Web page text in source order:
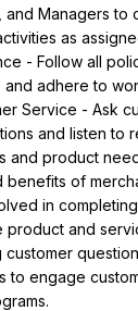
and Managers to
as
- Follow all
adhere to
Service - Ask
and listen to
and product
benefits of
in
product and
customer
to engage